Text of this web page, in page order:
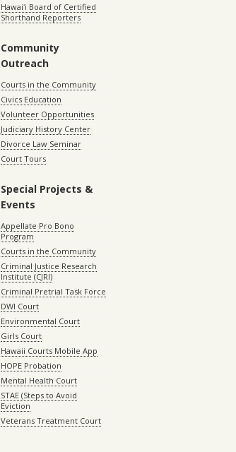
Hawaiʻi Board of Certified
Shorthand Reporters
Community
Outreach
Courts in the Community
Civics Education
Volunteer Opportunities
Judiciary History Center
Divorce Law Seminar
Court Tours
Special Projects &
Events
Appellate Pro Bono
Program
Courts in the Community
Criminal Justice Research
Institute (CJRI)
Criminal Pretrial Task Force
DWI Court
Environmental Court
Girls Court
Hawaii Courts Mobile App
HOPE Probation
Mental Health Court
STAE (Steps to Avoid
Eviction
Veterans Treatment Court